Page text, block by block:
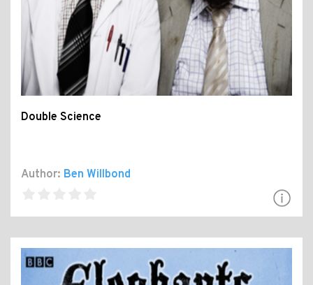
Double Science
Author: Ben Willbond